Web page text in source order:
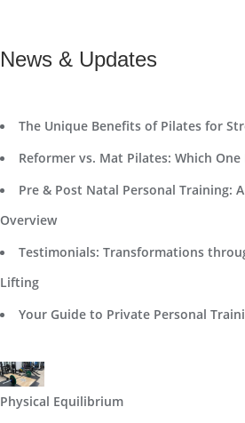
News & Updates
The Unique Benefits of Pilates for
Reformer vs. Mat Pilates: Which
Pre & Post Natal Personal Training:
Overview
Testimonials: Transformations
Lifting
Your Guide to Private Personal
Physical Equilibrium